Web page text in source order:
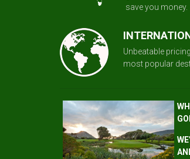
save you money.
Unbeatable
most popular